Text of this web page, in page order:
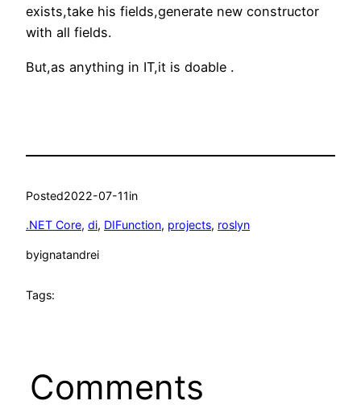
exists,take his fields,generate new constructor
with all fields.
But,as anything in IT,it is doable .
Posted2022-07-11in
.NET Core, di, DIFunction, projects, roslyn
byignatandrei
Tags:
Comments